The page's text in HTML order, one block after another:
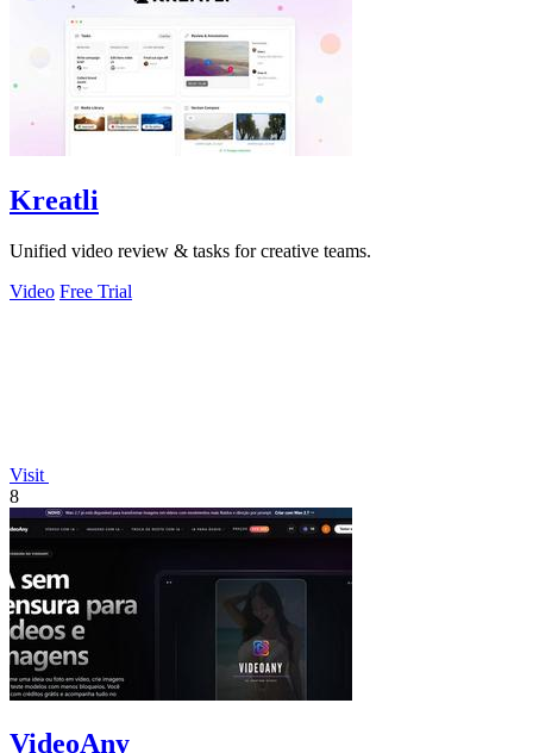
Kreatli
Unified video review & tasks for creative teams.
Video Free Trial
Visit
8
VideoAny